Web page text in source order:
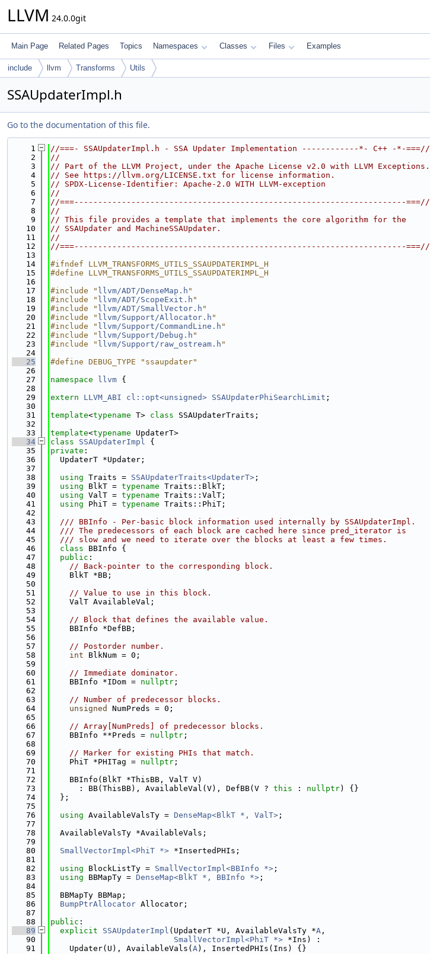
LLVM 24.0.0git
Main Page Related Pages Topics Namespaces Classes Files Examples
include llvm Transforms Utils
SSAUpdaterImpl.h
Go to the documentation of this file.
    1
//===- SSAUpdaterImpl.h - SSA Updater Implementation ------------*- C++ -*-===//
    2
//
    3
// Part of the LLVM Project, under the Apache License v2.0 with LLVM Exceptions.
    4
// See https://llvm.org/LICENSE.txt for license information.
    5
// SPDX-License-Identifier: Apache-2.0 WITH LLVM-exception
    6
//
    7
//===----------------------------------------------------------------------===//
    8
//
    9
// This file provides a template that implements the core algorithm for the
   10
// SSAUpdater and MachineSSAUpdater.
   11
//
   12
//===----------------------------------------------------------------------===//
   13
   14
#ifndef LLVM_TRANSFORMS_UTILS_SSAUPDATERIMPL_H
   15
#define LLVM_TRANSFORMS_UTILS_SSAUPDATERIMPL_H
   16
   17
#include " llvm/ADT/DenseMap.h "
   18
#include " llvm/ADT/ScopeExit.h "
   19
#include " llvm/ADT/SmallVector.h "
   20
#include " llvm/Support/Allocator.h "
   21
#include " llvm/Support/CommandLine.h "
   22
#include " llvm/Support/Debug.h "
   23
#include " llvm/Support/raw_ostream.h "
   24
   25
#define DEBUG_TYPE "ssaupdater"
   26
   27
namespace llvm {
   28
   29
extern LLVM_ABI cl::opt<unsigned> SSAUpdaterPhiSearchLimit ;
   30
   31
template<typename T> class SSAUpdaterTraits;
   32
   33
template<typename UpdaterT>
   34
class SSAUpdaterImpl {
   35
private :
   36
  UpdaterT *Updater;
   37
   38
using Traits = SSAUpdaterTraits<UpdaterT> ;
   39
using BlkT = typename Traits::BlkT;
   40
using ValT = typename Traits::ValT;
   41
using PhiT = typename Traits::PhiT;
   42
   43
  /// BBInfo - Per-basic block information used internally by SSAUpdaterImpl.
   44
  /// The predecessors of each block are cached here since pred_iterator is
   45
  /// slow and we need to iterate over the blocks at least a few times.
   46
class BBInfo {
   47
public :
   48
// Back-pointer to the corresponding block.
   49
    BlkT *BB;
   50
   51
// Value to use in this block.
   52
    ValT AvailableVal;
   53
   54
// Block that defines the available value.
   55
    BBInfo *DefBB;
   56
   57
// Postorder number.
   58
int BlkNum = 0;
   59
   60
// Immediate dominator.
   61
    BBInfo *IDom =
nullptr ;
   62
   63
// Number of predecessor blocks.
   64
unsigned
NumPreds = 0;
   65
   66
// Array[NumPreds] of predecessor blocks.
   67
    BBInfo **Preds =
nullptr ;
   68
   69
// Marker for existing PHIs that match.
   70
    PhiT *PHITag =
nullptr ;
   71
   72
    BBInfo(BlkT *ThisBB, ValT V)
   73
      : BB(ThisBB), AvailableVal(V), DefBB(V ?
this : nullptr) {}
   74
  };
   75
   76
using AvailableValsTy = DenseMap<BlkT *, ValT> ;
   77
   78
  AvailableValsTy *AvailableVals;
   79
   80
SmallVectorImpl<PhiT *> *InsertedPHIs;
   81
   82
using BlockListTy = SmallVectorImpl<BBInfo *> ;
   83
using BBMapTy = DenseMap<BlkT *, BBInfo *> ;
   84
   85
  BBMapTy BBMap;
   86
BumpPtrAllocator Allocator;
   87
   88
public :
   89
explicit SSAUpdaterImpl (UpdaterT *U, AvailableValsTy *A ,
   90
SmallVectorImpl<PhiT *> *Ins) :
   91
    Updater(U), AvailableVals(
A), InsertedPHIs(Ins) {}